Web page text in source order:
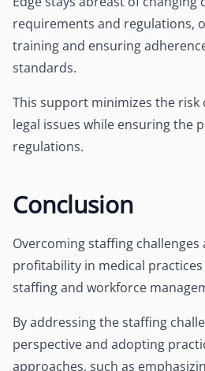
requirements and regulations,
training and ensuring
standards.
This support minimizes the risk
legal issues while ensuring the
regulations.
Conclusion
Overcoming staffing challenges
profitability in medical
staffing and workforce
By addressing the staffing
perspective and adopting
approaches, such as